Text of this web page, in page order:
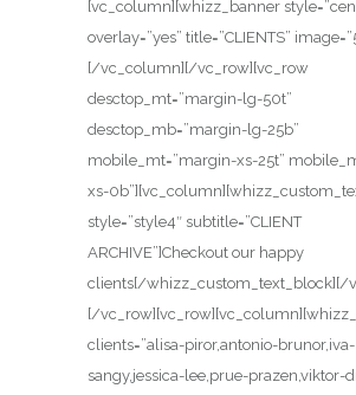
[vc_column][whizz_banner
overlay=”yes” title=”CLIENTS”
[/vc_column][/vc_row][vc_row
desctop_mt=”margin-lg-50t”
desctop_mb=”margin-lg-25b”
mobile_mt=”margin-xs-25t”
xs-
style=”style4″ subtitle=”CLIENT
ARCHIVE”]Checkout our happy
clients[/whizz_custom_text_block][/
[/
clients=”alisa-piror,antonio-brunor,iva-
sangy,jessica-lee,prue-prazen,viktor-